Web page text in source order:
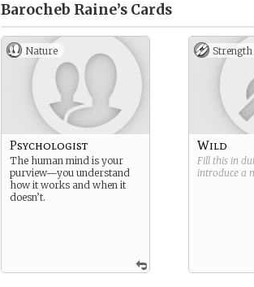
Barocheb Raine’s Cards
Nature
Psychologist
The human mind is your
purview—you understand
how it works and when it
doesn’t.
Wild
Fill this in
introduce a